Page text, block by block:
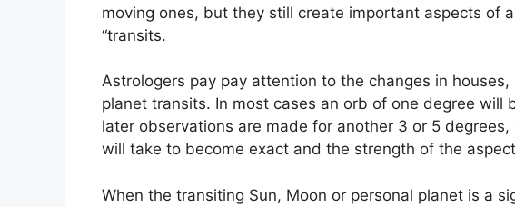
moving ones, but they still create important aspects of
“transits.
Astrologers pay pay attention to the changes in
planet transits. In most cases an orb of one degree will
later observations are made for another 3 or 5
will take to become exact and the strength of the
When the transiting Sun, Moon or personal planet is a